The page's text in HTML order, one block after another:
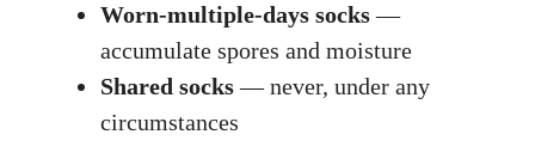
Worn-multiple-days socks—
accumulate spores and moisture
Shared socks— never, under any
circumstances